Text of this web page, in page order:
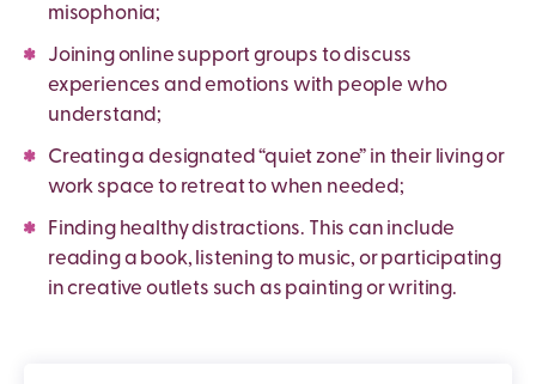
misophonia;
Joining online support groups to discuss
experiences and emotions with people who
understand;
Creating a designated “quiet zone” in their living or
work space to retreat to when needed;
Finding healthy distractions. This can include
reading a book, listening to music, or participating
in creative outlets such as painting or writing.